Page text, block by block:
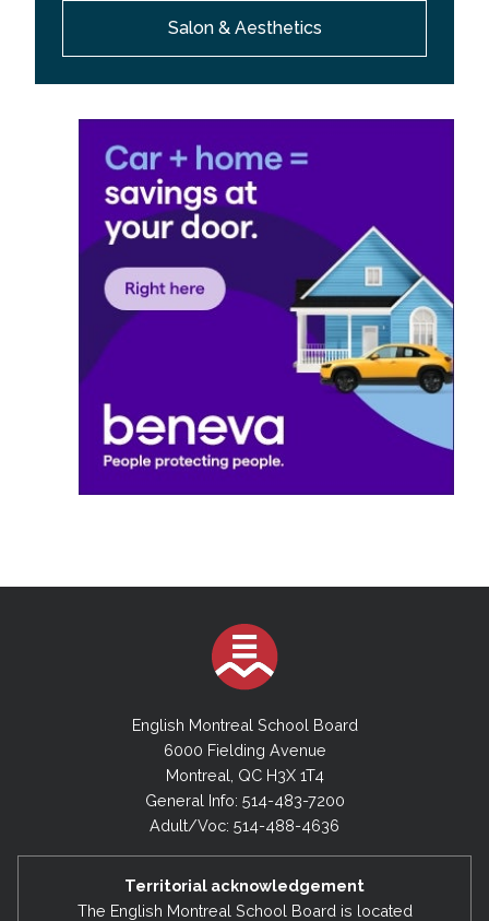
Salon & Aesthetics
English Montreal School Board
6000 Fielding Avenue
Montreal, QC H3X 1T4
General Info: 514-483-7200
Adult/Voc: 514-488-4636
Territorial acknowledgement
The English Montreal School Board is located